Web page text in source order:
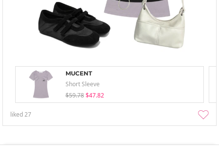
MUCENT
Short Sleeve
$59.78 $47.82
liked27